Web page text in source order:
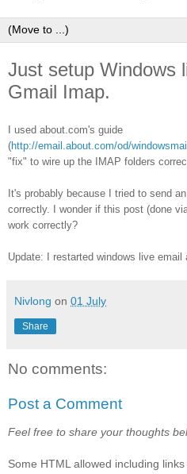
Just setup Windows
Gmail Imap.
I used about.com's guide
(http://email.about.com/od/
"fix" to wire up the IMAP folders
It's probably because I tried to send
correctly. I wonder if this post (done
work correctly?
Update: I restarted windows live email
Nivlong on 01 July
Share
No comments:
Post a Comment
Feel free to share your thoughts
Some HTML allowed including